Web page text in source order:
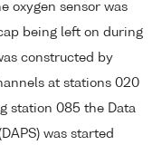
oxygen sensor was
being left on during
constructed by
at stations 020
station 085 the Data
was started